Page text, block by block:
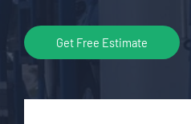
Get Free Estimate